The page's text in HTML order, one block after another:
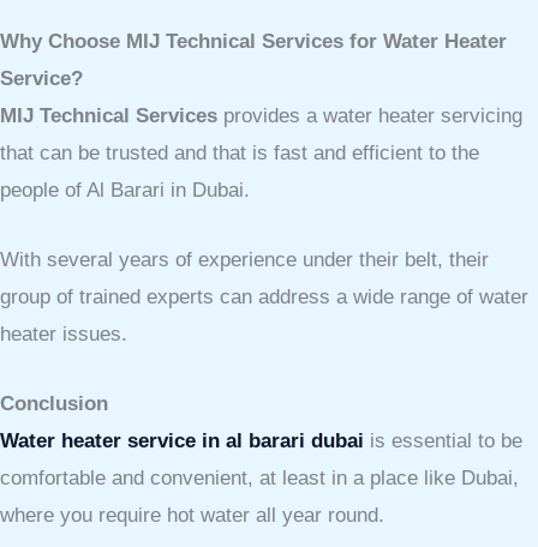
Why Choose MIJ Technical Services for Water Heater
Service?
MIJ Technical Services provides a water heater servicing
that can be trusted and that is fast and efficient to the
people of Al Barari in Dubai.
With several years of experience under their belt, their
group of trained experts can address a wide range of water
heater issues.
Conclusion
Water heater service in al barari dubai is essential to be
comfortable and convenient, at least in a place like Dubai,
where you require hot water all year round.